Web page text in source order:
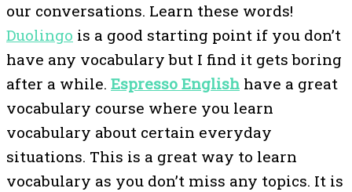
our conversations. Learn these words!
Duolingo is a good starting point if you don’t
have any vocabulary but I find it gets boring
after a while. Espresso English have a great
vocabulary course where you learn
vocabulary about certain everyday
situations. This is a great way to learn
vocabulary as you don’t miss any topics. It is